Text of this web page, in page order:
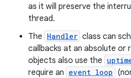
as it will preserve the
thread.
The Handler class can
callbacks at an absolute or
objects also use the
require an event loop